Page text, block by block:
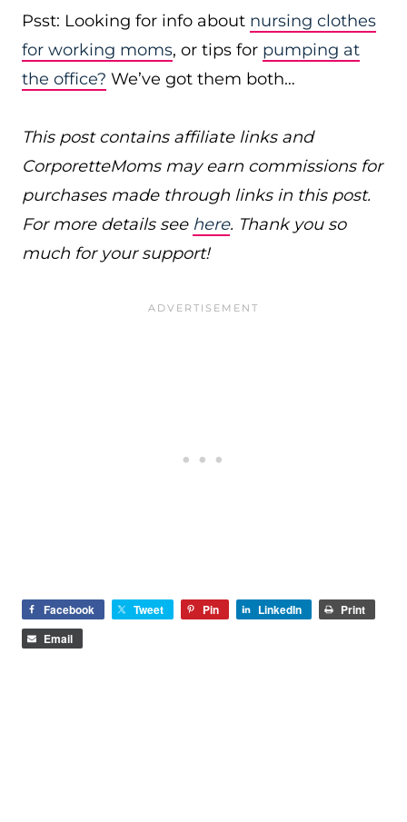
Psst: Looking for info about nursing clothes
for working moms, or tips for pumping at
the office? We’ve got them both…
This post contains affiliate links and
CorporetteMoms may earn commissions for
purchases made through links in this post.
For more details see here. Thank you so
much for your support!
Facebook Tweet Pin LinkedIn
Print
Email